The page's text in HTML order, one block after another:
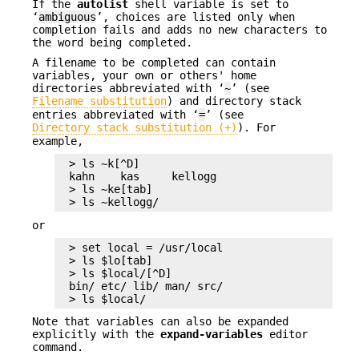
If the autolist shell variable is set to
‘ambiguous ’, choices are listed only when
completion fails and adds no new characters to
the word being completed.
A filename to be completed can contain
variables, your own or others' home
directories abbreviated with ‘~’ (see
Filename substitution) and directory stack
entries abbreviated with ‘=’ (see
Directory stack substitution (+) ). For
example,
> ls ~k[^D]
kahn    kas     kellogg
> ls ~ke[tab]
> ls ~kellogg/
or
> set local = /usr/local
> ls $lo[tab]
> ls $local/[^D]
bin/ etc/ lib/ man/ src/
> ls $local/
Note that variables can also be expanded
explicitly with the expand-variables editor
command.